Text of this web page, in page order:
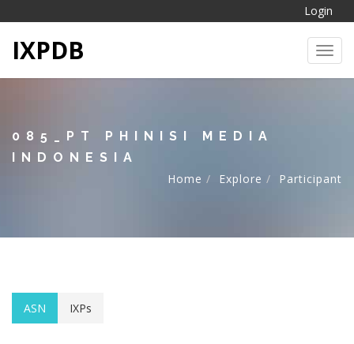
Login
IXPDB
085_PT PHINISI MEDIA
INDONESIA
Home
Explore Participant
ASN IXPs